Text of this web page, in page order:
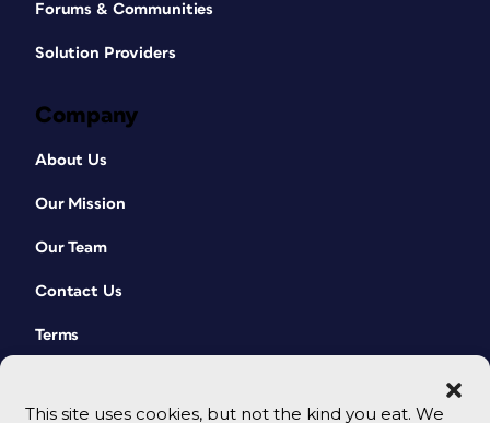
This site uses cookies, but not the kind you eat. We
Forums & Communities
Solution Providers
Company
About Us
Our Mission
Our Team
Contact Us
Terms